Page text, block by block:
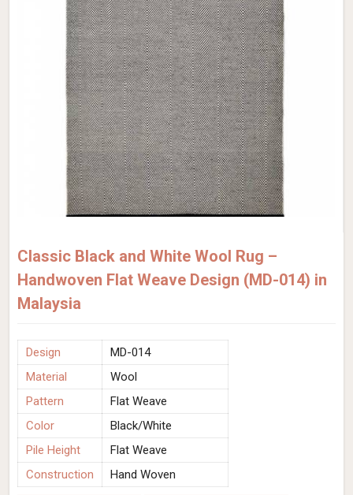
Classic Black and White Wool Rug –
Handwoven Flat Weave Design (MD-014) in
Malaysia
Design
MD-014
Material
Wool
Pattern
Flat Weave
Color
Black/White
Pile Height
Flat Weave
Construction
Hand Woven